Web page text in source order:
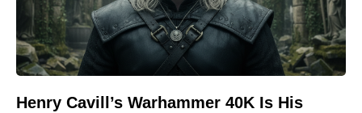
Henry Cavill’s Warhammer 40K Is His